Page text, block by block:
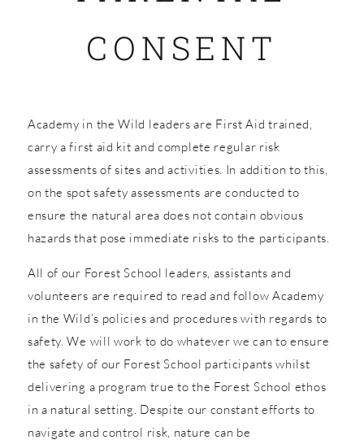
CONSENT
Academy in the Wild leaders are First Aid trained,
carry a first aid kit and complete regular risk
assessments of sites and activities. In addition to this,
on the spot safety assessments are conducted to
ensure the natural area does not contain obvious
hazards that pose immediate risks to the participants.
All of our Forest School leaders, assistants and
volunteers are required to read and follow Academy
in the Wild’s policies and procedures with regards to
safety. We will work to do whatever we can to ensure
the safety of our Forest School participants whilst
delivering a program true to the Forest School ethos
in a natural setting. Despite our constant efforts to
navigate and control risk, nature can be